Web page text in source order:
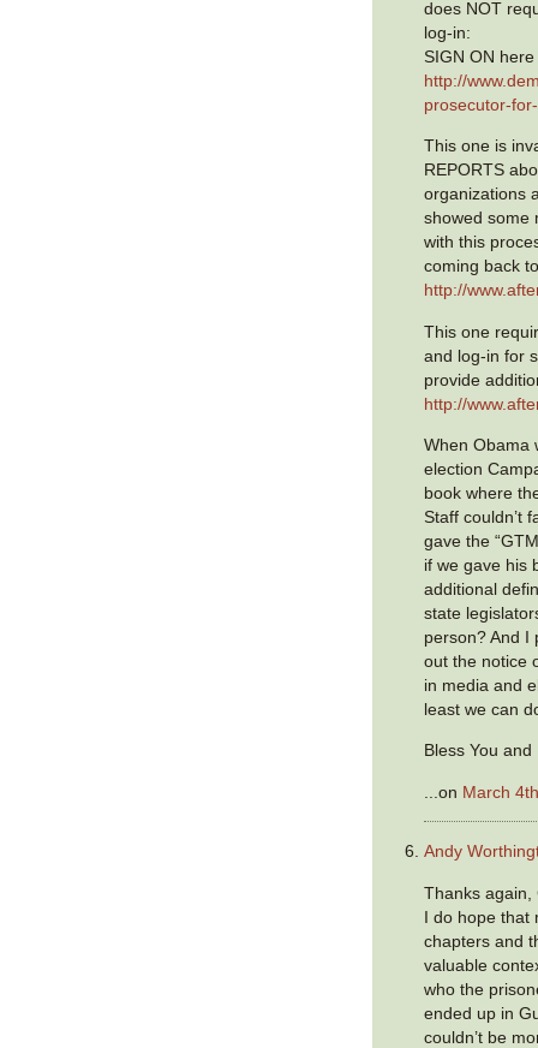
does NOT
log-in:
SIGN ON
http://
prosecutor-
This one is
REPORTS
organizations
showed some
with this
coming back
http://
This one
and log-in for
provide
http://
When Obama
election
book where
Staff couldn’t
gave the
if we gave his
additional
state
person? And I
out the notice
in media and
least we can
Bless You and
...on March
Andy
Thanks again,
I do hope that
chapters and
valuable
who the
ended up in
couldn’t be